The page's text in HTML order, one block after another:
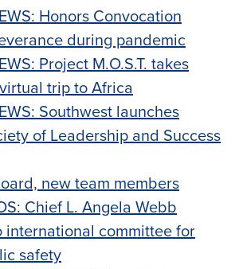
Honors Convocation
during pandemic
Project M.O.S.T. takes
trip to Africa
Southwest launches
of Leadership and Success
new team members
Chief L. Angela Webb
international committee for
safety